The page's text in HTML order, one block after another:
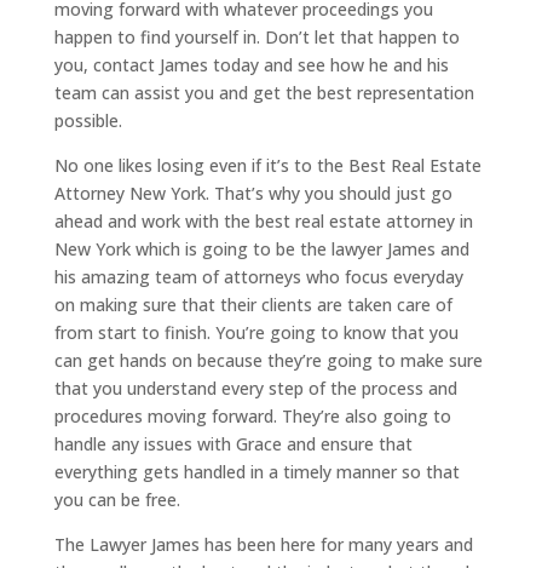
moving forward with whatever proceedings you
happen to find yourself in. Don’t let that happen to
you, contact James today and see how he and his
team can assist you and get the best representation
possible.
No one likes losing even if it’s to the Best Real Estate
Attorney New York. That’s why you should just go
ahead and work with the best real estate attorney in
New York which is going to be the lawyer James and
his amazing team of attorneys who focus everyday
on making sure that their clients are taken care of
from start to finish. You’re going to know that you
can get hands on because they’re going to make sure
that you understand every step of the process and
procedures moving forward. They’re also going to
handle any issues with Grace and ensure that
everything gets handled in a timely manner so that
you can be free.
The Lawyer James has been here for many years and